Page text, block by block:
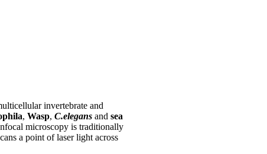
invertebrate and
, Wasp, C.elegans and sea
microscopy is traditionally
a point of laser light across